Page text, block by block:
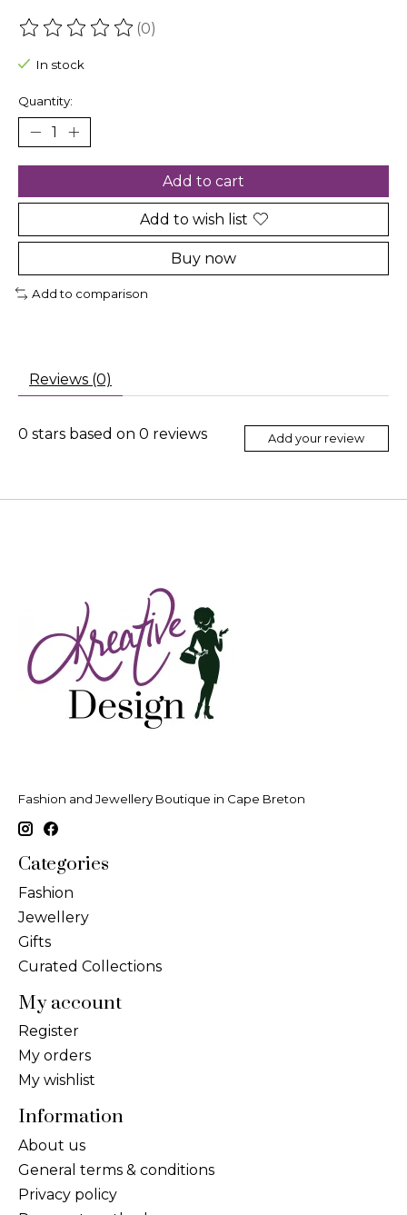
The rating of this product is
(0)
In stock
Quantity:
Add to cart
Add to wish list
Buy now
Add to comparison
Reviews (0)
0 stars based on 0 reviews Add your review
Fashion and Jewellery Boutique in Cape Breton
Categories
Fashion
Jewellery
Gifts
Curated Collections
My account
Register
My orders
My wishlist
Information
About us
General terms & conditions
Privacy policy